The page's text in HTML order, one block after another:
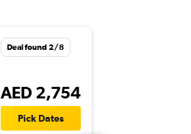
Deal found 2/8
AED 2,754
Pick Dates